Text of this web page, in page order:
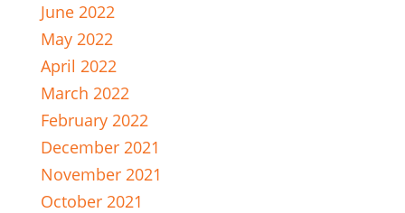
June 2022
May 2022
April 2022
March 2022
February 2022
December 2021
November 2021
October 2021